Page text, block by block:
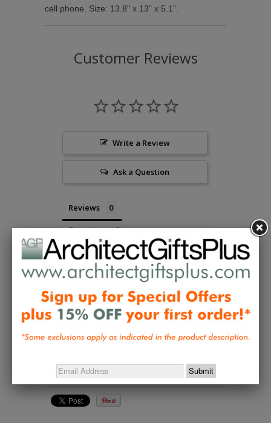
cell phone. Size: 13.8" x 13" x 5.1".
Customer Reviews
Write a Review
Ask a Question
Reviews
Questions
Be the first to review this item
Collections: Designer Gifts To Wear ,Gifts to Wear -
Jewelry & Personal Style
Gifts under $50 ,
Great
Morris, Harper